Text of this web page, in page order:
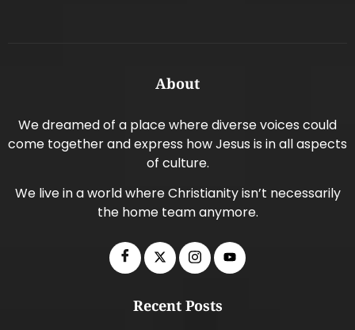
About
We dreamed of a place where diverse voices could
come together and express how Jesus is in all aspects
of culture.
We live in a world where Christianity isn’t necessarily
the home team anymore.
Recent Posts